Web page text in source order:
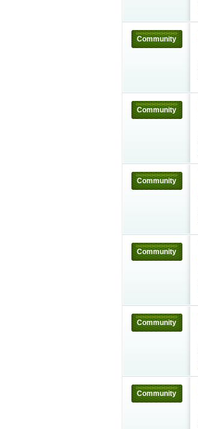
Community
Community
Community
Community
Community
Community